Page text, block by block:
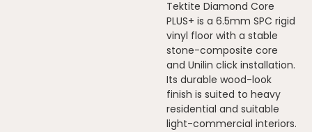
Tektite Diamond Core
PLUS+ is a 6.5mm SPC rigid
vinyl floor with a stable
stone-composite core
and Unilin click installation.
Its durable wood-look
finish is suited to heavy
residential and suitable
light-commercial interiors.